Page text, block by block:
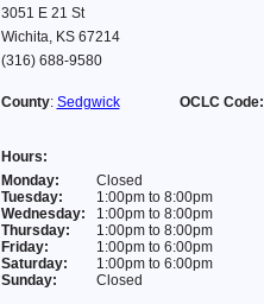
3051 E 21 St
Wichita, KS 67214
(316) 688-9580
County: Sedgwick OCLC Code:
Hours:
Monday:
Closed
Tuesday:
1:00pm to 8:00pm
Wednesday:
1:00pm to 8:00pm
Thursday:
1:00pm to 8:00pm
Friday:
1:00pm to 6:00pm
Saturday:
1:00pm to 6:00pm
Sunday:
Closed